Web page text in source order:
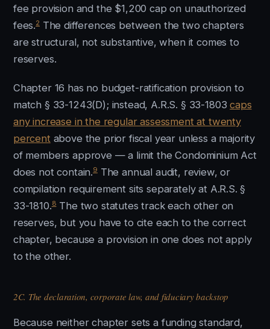
fee provision and the $1,200 cap on unauthorized
fees.2 The differences between the two chapters
are structural, not substantive, when it comes to
reserves.
Chapter 16 has no budget-ratification provision to
match § 33-1243(D); instead, A.R.S. § 33-1803caps
any increase in the regular assessment at twenty
percent above the prior fiscal year unless a majority
of members approve — a limit the Condominium Act
does not contain.9The annual audit, review, or
compilation requirement sits separately at A.R.S. §
33-1810.8The two statutes track each other on
reserves, but you have to cite each to the correct
chapter, because a provision in one does not apply
to the other.
2C. The declaration, corporate law, and fiduciary backstop
Because neither chapter sets a funding standard,